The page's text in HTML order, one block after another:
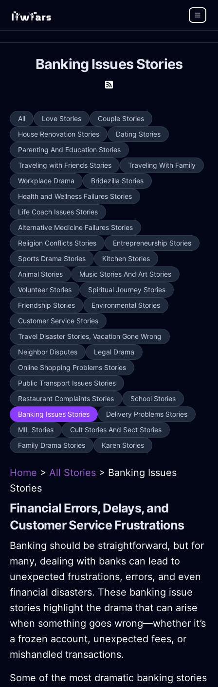
Banking Issues Stories
All Love Stories
Couple Stories
House Renovation Stories
Dating Stories
Parenting And Education Stories
Traveling with Friends Stories
Traveling With Family
Workplace Drama
Bridezilla Stories
Health and Wellness Failures Stories
Life Coach Issues Stories
Alternative Medicine Failures Stories
Religion Conflicts Stories
Entrepreneurship Stories
Sports Drama Stories
Kitchen Stories
Animal Stories
Music Stories And Art Stories
Volunteer Stories
Spiritual Journey Stories
Friendship Stories
Environmental Stories
Customer Service Stories
Travel Disaster Stories, Vacation Gone Wrong
Neighbor Disputes
Legal Drama
Online Shopping Problems Stories
Public Transport Issues Stories
Restaurant Complaints Stories
School Stories
Banking Issues Stories
Delivery Problems Stories
MIL Stories
Cult Stories And Sect Stories
Family Drama Stories
Karen Stories
Home > All Stories > Banking Issues
Stories
Financial Errors, Delays, and
Customer Service Frustrations
Banking should be straightforward, but for
many, dealing with banks can lead to
unexpected frustrations, errors, and even
financial disasters. These banking issue
stories highlight the drama that can arise
when something goes wrong—whether it’s
a frozen account, unexpected fees, or
mishandled transactions.
Some of the most dramatic banking stories